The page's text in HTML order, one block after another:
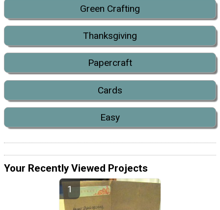
Green Crafting
Thanksgiving
Papercraft
Cards
Easy
Your Recently Viewed Projects